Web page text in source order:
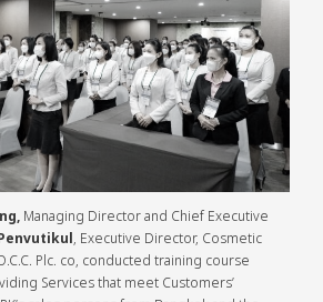
Managing Director and Chief Executive
, Executive Director, Cosmetic
Plc. co, conducted training course
Services that meet Customers’